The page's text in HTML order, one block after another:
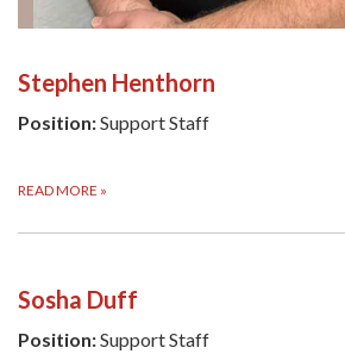
Stephen Henthorn
Position:Support Staff
READ MORE »
Sosha Duff
Position:Support Staff